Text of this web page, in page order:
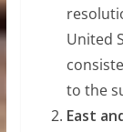
United
to the
East